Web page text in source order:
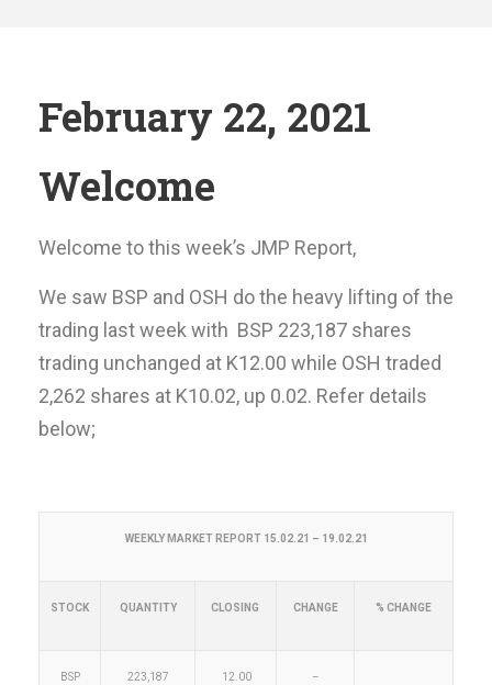
February 22, 2021
Welcome
Welcome to this week’s JMP Report,
We saw BSP and OSH do the heavy lifting of the
trading last week with BSP 223,187 shares
trading unchanged at K12.00 while OSH traded
2,262 shares at K10.02, up 0.02. Refer details
below;
WEEKLY MARKET REPORT 15.02.21 – 19.02.21
STOCK QUANTITY CLOSING CHANGE % CHANGE
BSP 223,187 12.00 –